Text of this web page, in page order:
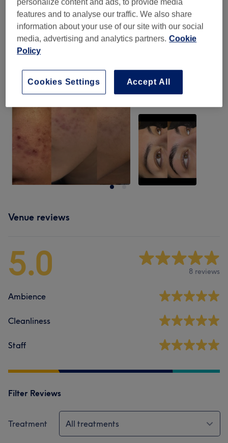
Our Work
Tap image to see more details
Venue reviews
5.0 8 reviews
Ambience
Cleanliness
Staff
Filter Reviews
Treatment All treatments
personalize content and ads, to provide media
features and to analyse our traffic. We also share
information about your use of our site with our social
media, advertising and analytics partners. Cookie
Policy
Accept All
Cookies Settings